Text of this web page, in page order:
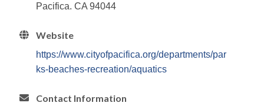
Pacifica. CA 94044
Website
https://www.cityofpacifica.org/departments/par
ks-beaches-recreation/aquatics
Contact Information